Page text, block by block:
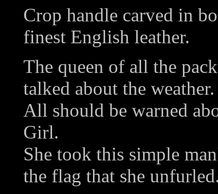
Crop handle carved in
finest English leather.
The queen of all the
talked about the weather.
All should be warned
Girl.
She took this simple
the flag that she